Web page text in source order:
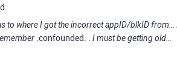
to where I got the incorrect appID/blkID
:confounded: . I must be getting old…